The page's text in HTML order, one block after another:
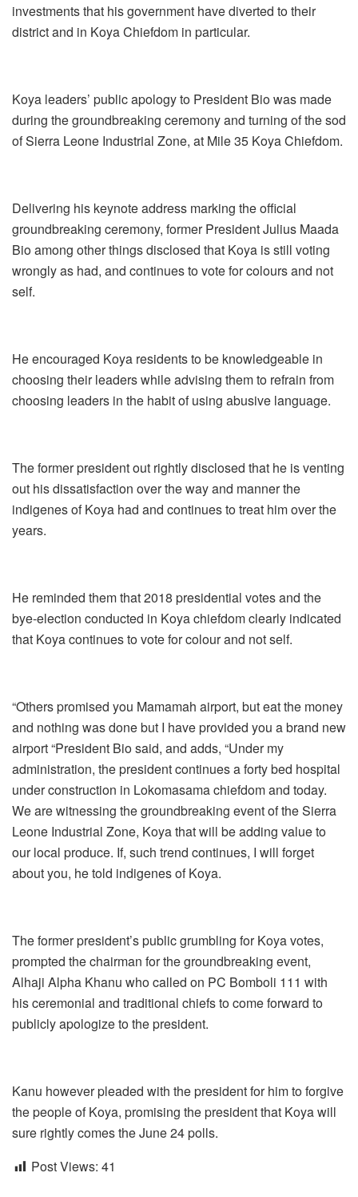
investments that his government have diverted to their
district and in Koya Chiefdom in particular.
Koya leaders’ public apology to President Bio was made
during the groundbreaking ceremony and turning of the sod
of Sierra Leone Industrial Zone, at Mile 35 Koya Chiefdom.
Delivering his keynote address marking the official
groundbreaking ceremony, former President Julius Maada
Bio among other things disclosed that Koya is still voting
wrongly as had, and continues to vote for colours and not
self.
He encouraged Koya residents to be knowledgeable in
choosing their leaders while advising them to refrain from
choosing leaders in the habit of using abusive language.
The former president out rightly disclosed that he is venting
out his dissatisfaction over the way and manner the
indigenes of Koya had and continues to treat him over the
years.
He reminded them that 2018 presidential votes and the
bye-election conducted in Koya chiefdom clearly indicated
that Koya continues to vote for colour and not self.
“Others promised you Mamamah airport, but eat the money
and nothing was done but I have provided you a brand new
airport “President Bio said, and adds, “Under my
administration, the president continues a forty bed hospital
under construction in Lokomasama chiefdom and today.
We are witnessing the groundbreaking event of the Sierra
Leone Industrial Zone, Koya that will be adding value to
our local produce. If, such trend continues, I will forget
about you, he told indigenes of Koya.
The former president’s public grumbling for Koya votes,
prompted the chairman for the groundbreaking event,
Alhaji Alpha Khanu who called on PC Bomboli 111 with
his ceremonial and traditional chiefs to come forward to
publicly apologize to the president.
Kanu however pleaded with the president for him to forgive
the people of Koya, promising the president that Koya will
sure rightly comes the June 24 polls.
Post Views: 41